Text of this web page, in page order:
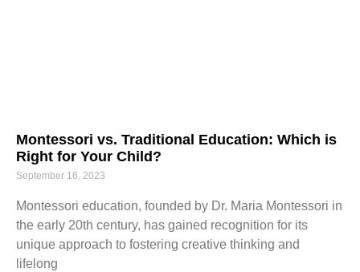
Montessori vs. Traditional Education: Which is
Right for Your Child?
September 16, 2023
Montessori education, founded by Dr. Maria Montessori in
the early 20th century, has gained recognition for its
unique approach to fostering creative thinking and
lifelong